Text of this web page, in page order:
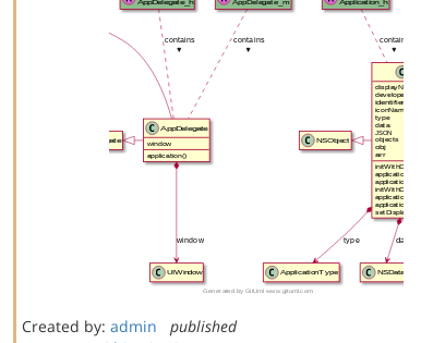
Created by: admin
published